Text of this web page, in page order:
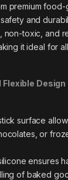
premium food-
and
non-toxic, and
it ideal for
Design
surface
or
ensures
of baked